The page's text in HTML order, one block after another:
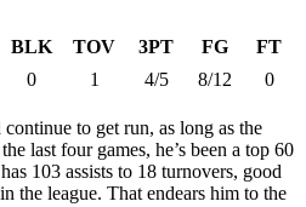
BLK TOV 3PT FG
FT
0 1 4/5 8/12 0
to get run, as long as the
last four games, he’s been a top 60
103 assists to 18 turnovers, good
the league. That endears him to the